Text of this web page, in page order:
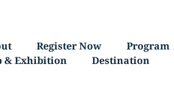
Register Now Program
& Exhibition
Destination